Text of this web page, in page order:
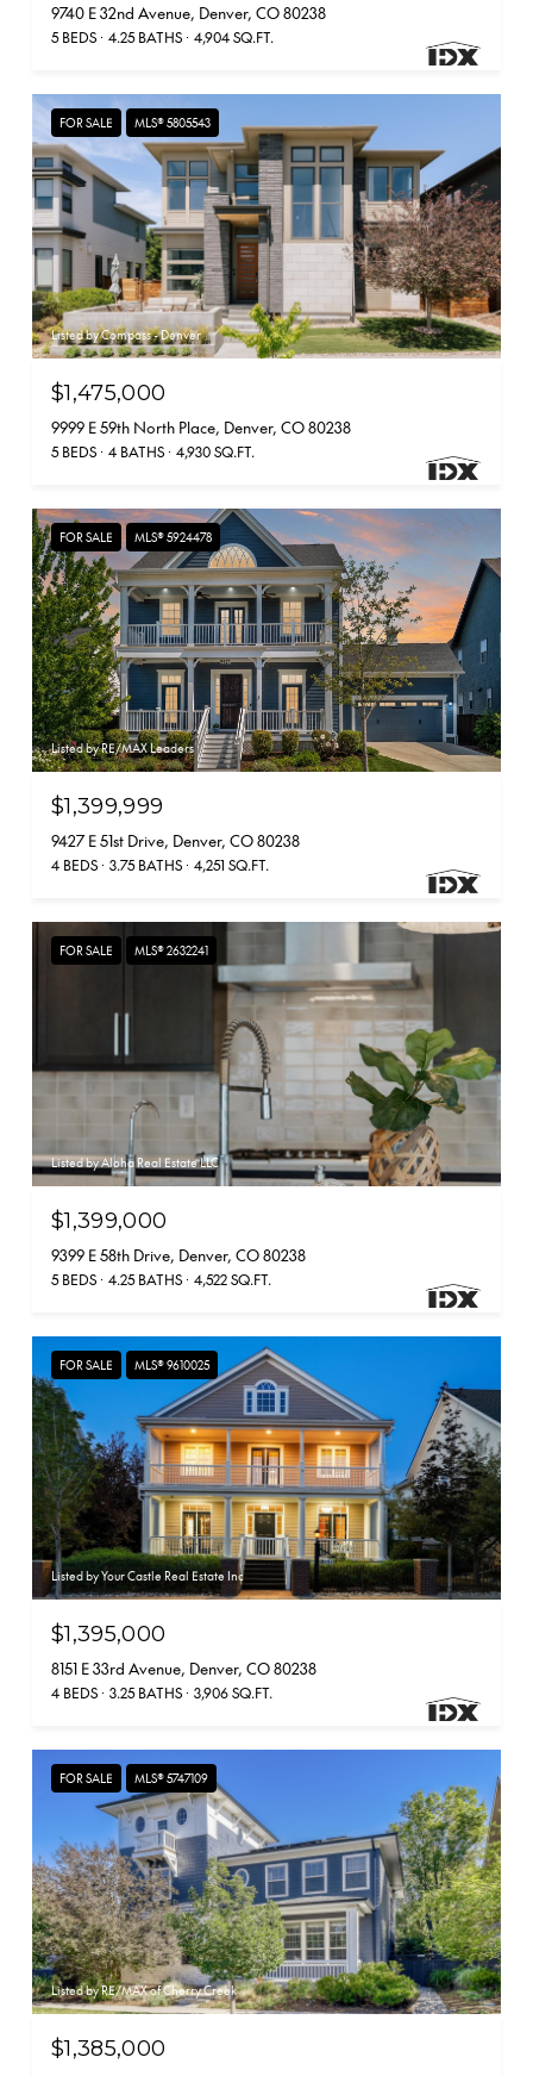
9740 E 32nd Avenue, Denver, CO 80238
5 BEDS 4.25 BATHS 4,904 SQ.FT.
FOR SALE MLS® 5805543
Listed by Compass - Denver
$1,475,000
9999 E 59th North Place, Denver, CO 80238
5 BEDS 4 BATHS 4,930 SQ.FT.
FOR SALE MLS® 5924478
Listed by RE/MAX Leaders
$1,399,999
9427 E 51st Drive, Denver, CO 80238
4 BEDS 3.75 BATHS 4,251 SQ.FT.
FOR SALE MLS® 2632241
Listed by Aloha Real Estate LLC
$1,399,000
9399 E 58th Drive, Denver, CO 80238
5 BEDS 4.25 BATHS 4,522 SQ.FT.
FOR SALE MLS® 9610025
Listed by Your Castle Real Estate Inc
$1,395,000
8151 E 33rd Avenue, Denver, CO 80238
4 BEDS 3.25 BATHS 3,906 SQ.FT.
FOR SALE MLS® 5747109
Listed by RE/MAX of Cherry Creek
$1,385,000